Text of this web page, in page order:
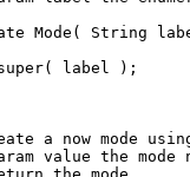
Mode( String
label );
a now mode
value the mode